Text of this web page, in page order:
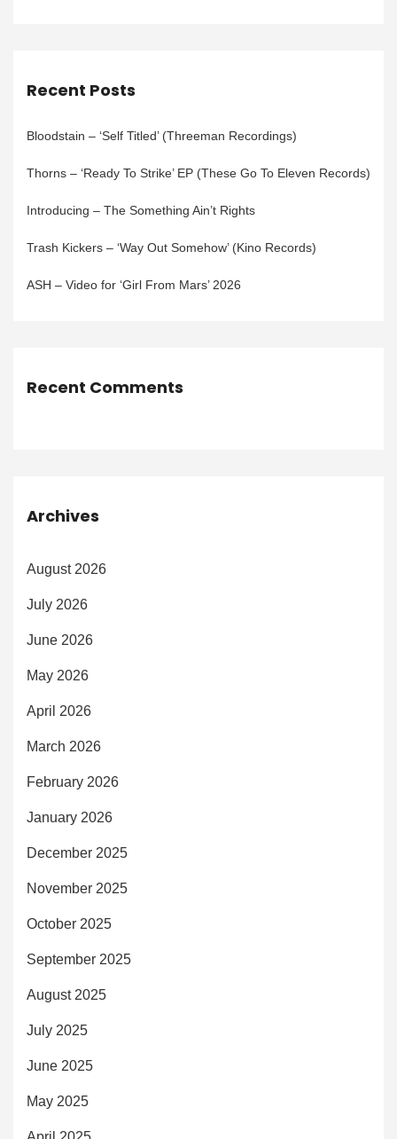
Recent Posts
Bloodstain – ‘Self Titled’ (Threeman Recordings)
Thorns – ‘Ready To Strike’ EP (These Go To Eleven Records)
Introducing – The Something Ain’t Rights
Trash Kickers – ‘Way Out Somehow’ (Kino Records)
ASH – Video for ‘Girl From Mars’ 2026
Recent Comments
Archives
August 2026
July 2026
June 2026
May 2026
April 2026
March 2026
February 2026
January 2026
December 2025
November 2025
October 2025
September 2025
August 2025
July 2025
June 2025
May 2025